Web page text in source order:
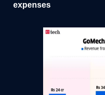
expenses